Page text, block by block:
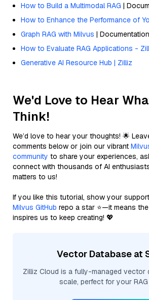
How to Build a Multimodal RAG |
How to Enhance the Performance of
Graph RAG with Milvus | Documentation
How to Evaluate RAG Applications -
Generative AI Resource Hub | Zilliz
We'd Love to Hear
Think!
We’d love to hear your thoughts! 🌟
comments below or join our vibrant
community to share your experiences,
connect with thousands of AI
matters to us!
If you like this tutorial, show your
Milvus GitHub repo a star ⭐—it means
inspires us to keep creating! 💖
Vector Database at
Zilliz Cloud is a fully-managed vector
scale, perfect for your